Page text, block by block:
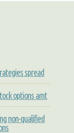
spread
options amt
non-qualified